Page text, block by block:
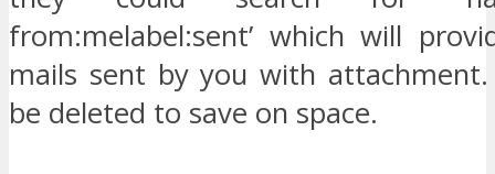
from:melabel:sent’ which will
mails sent by you with
be deleted to save on space.